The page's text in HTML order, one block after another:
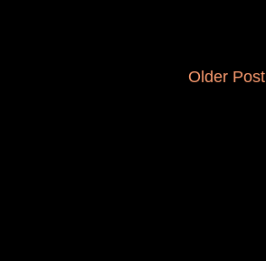
Older Post